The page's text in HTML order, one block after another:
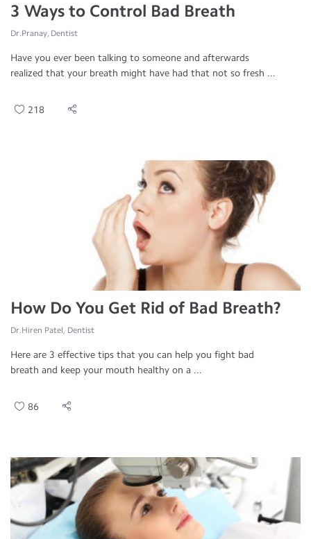
3 Ways to Control Bad Breath
Dr.Pranay, Dentist
Have you ever been talking to someone and afterwards
realized that your breath might have had that not so fresh ...
218
How Do You Get Rid of Bad Breath?
Dr.Hiren Patel, Dentist
Here are 3 effective tips that you can help you fight bad
breath and keep your mouth healthy on a ...
86